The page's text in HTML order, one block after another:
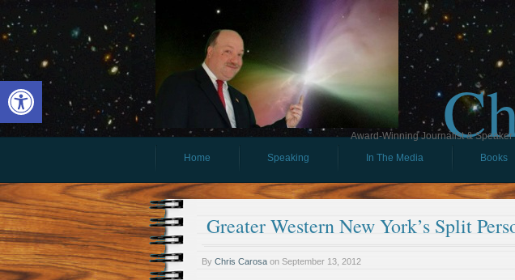
Open toolbar
Award-Winning Journalist &
Home
Speaking In The Media Books
Greater Western New York’s Split
By Chris Carosa on September 13, 2012